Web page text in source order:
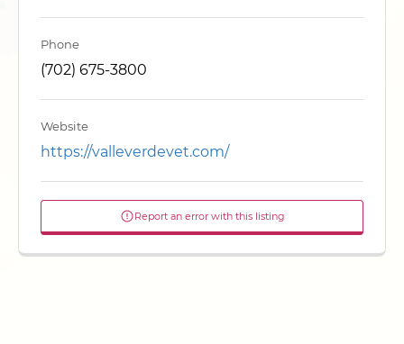
Phone
(702) 675-3800
Website
https://valleverdevet.com/
Report an error with this listing